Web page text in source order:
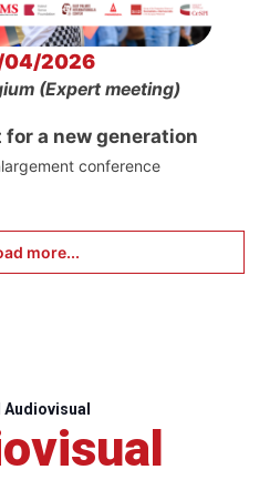
04/2026
(Expert meeting)
a new generation
conference
more...
Audiovisual